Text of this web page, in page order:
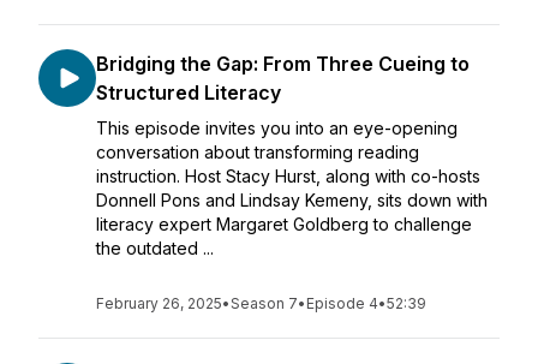
Bridging the Gap: From Three Cueing to
Structured Literacy
This episode invites you into an eye-opening
conversation about transforming reading
instruction. Host Stacy Hurst, along with co-hosts
Donnell Pons and Lindsay Kemeny, sits down with
literacy expert Margaret Goldberg to challenge
the outdated ...
February 26, 2025•Season 7• Episode 4•52:39